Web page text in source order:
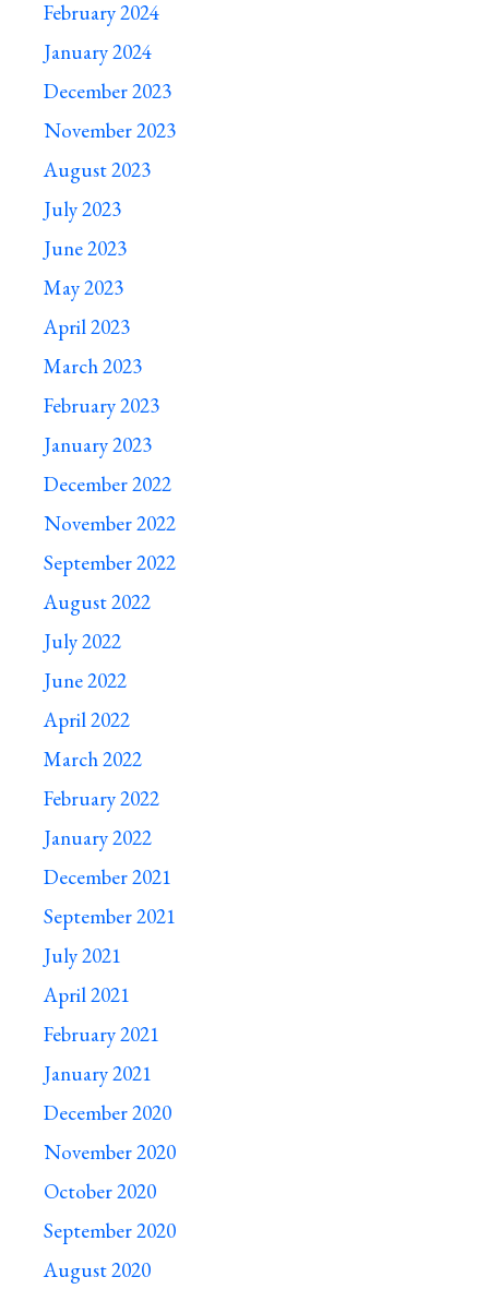
February 2024
January 2024
December 2023
November 2023
August 2023
July 2023
June 2023
May 2023
April 2023
March 2023
February 2023
January 2023
December 2022
November 2022
September 2022
August 2022
July 2022
June 2022
April 2022
March 2022
February 2022
January 2022
December 2021
September 2021
July 2021
April 2021
February 2021
January 2021
December 2020
November 2020
October 2020
September 2020
August 2020